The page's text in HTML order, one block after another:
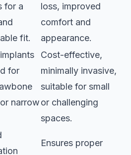
for a
fit.
loss, improved
comfort and
appearance.
for
narrow
Cost-effective,
minimally invasive,
suitable for small
or challenging
spaces.
Ensures proper